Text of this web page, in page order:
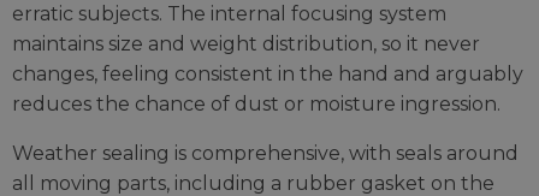
erratic subjects. The internal focusing system
maintains size and weight distribution, so it never
changes, feeling consistent in the hand and arguably
reduces the chance of dust or moisture ingression.
Weather sealing is comprehensive, with seals around
all moving parts, including a rubber gasket on the